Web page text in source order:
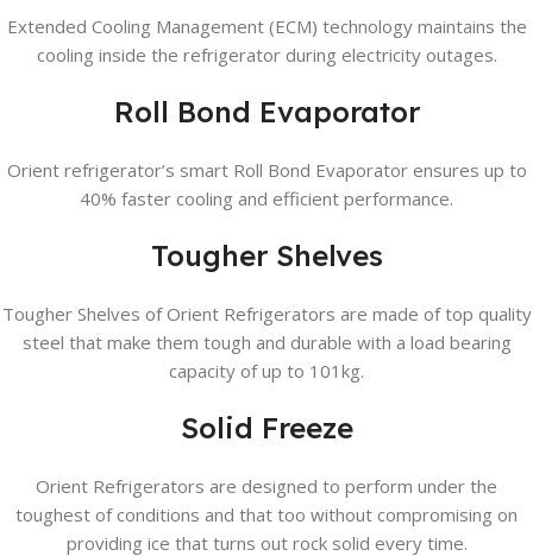
Extended Cooling Management (ECM) technology maintains the
cooling inside the refrigerator during electricity outages.
Roll Bond Evaporator
Orient refrigerator’s smart Roll Bond Evaporator ensures up to
40% faster cooling and efficient performance.
Tougher Shelves
Tougher Shelves of Orient Refrigerators are made of top quality
steel that make them tough and durable with a load bearing
capacity of up to 101kg.
Solid Freeze
Orient Refrigerators are designed to perform under the
toughest of conditions and that too without compromising on
providing ice that turns out rock solid every time.